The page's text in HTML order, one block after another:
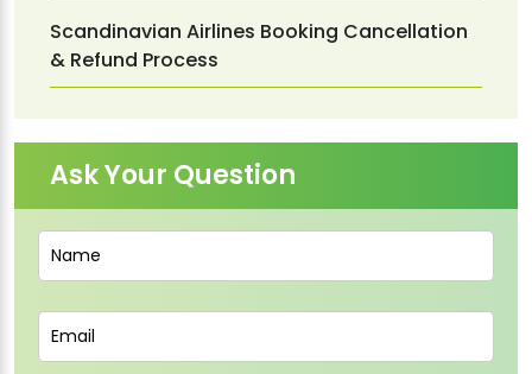
Scandinavian Airlines Booking Cancellation
& Refund Process
Ask Your Question